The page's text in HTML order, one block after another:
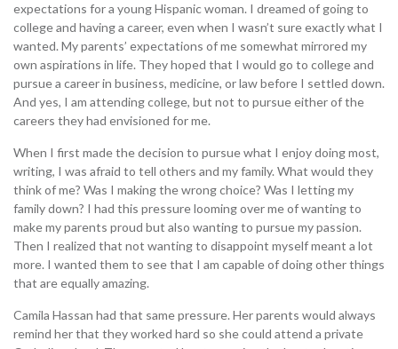
expectations for a young Hispanic woman. I dreamed of going to
college and having a career, even when I wasn’t sure exactly what I
wanted. My parents’ expectations of me somewhat mirrored my
own aspirations in life. They hoped that I would go to college and
pursue a career in business, medicine, or law before I settled down.
And yes, I am attending college, but not to pursue either of the
careers they had envisioned for me.
When I first made the decision to pursue what I enjoy doing most,
writing, I was afraid to tell others and my family. What would they
think of me? Was I making the wrong choice? Was I letting my
family down? I had this pressure looming over me of wanting to
make my parents proud but also wanting to pursue my passion.
Then I realized that not wanting to disappoint myself meant a lot
more. I wanted them to see that I am capable of doing other things
that are equally amazing.
Camila Hassan had that same pressure. Her parents would always
remind her that they worked hard so she could attend a private